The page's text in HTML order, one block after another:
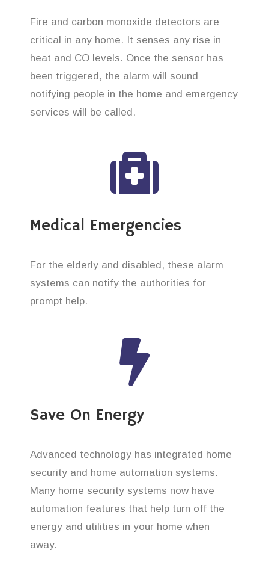
Fire and carbon monoxide detectors are
critical in any home. It senses any rise in
heat and CO levels. Once the sensor has
been triggered, the alarm will sound
notifying people in the home and emergency
services will be called.
Medical Emergencies
For the elderly and disabled, these alarm
systems can notify the authorities for
prompt help.
Save On Energy
Advanced technology has integrated home
security and home automation systems.
Many home security systems now have
automation features that help turn off the
energy and utilities in your home when
away.